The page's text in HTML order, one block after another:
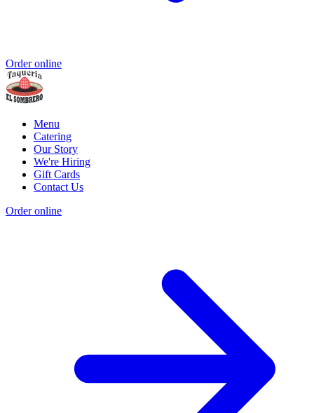
Order online
Menu
Catering
Our Story
We're Hiring
Gift Cards
Contact Us
Order online